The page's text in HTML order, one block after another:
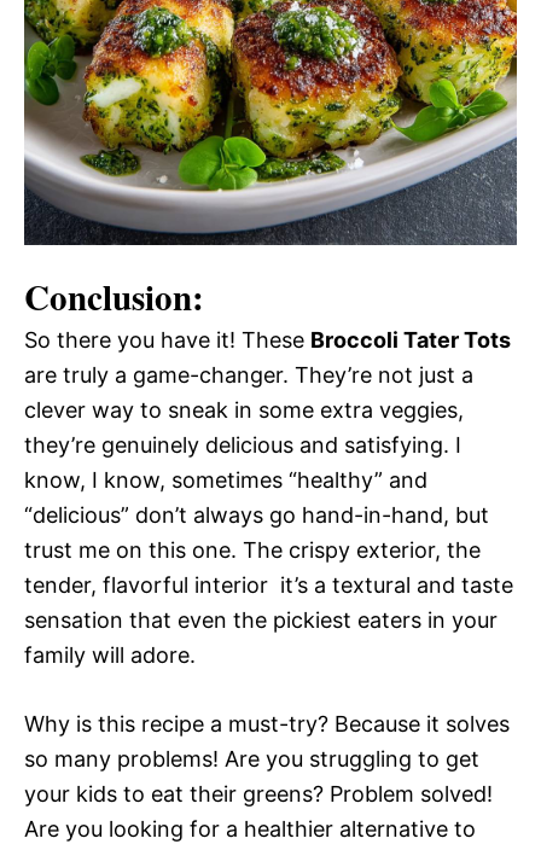
Conclusion:
So there you have it! These Broccoli Tater Tots
are truly a game-changer. They’re not just a
clever way to sneak in some extra veggies,
they’re genuinely delicious and satisfying. I
know, I know, sometimes “healthy” and
“delicious” don’t always go hand-in-hand, but
trust me on this one. The crispy exterior, the
tender, flavorful interior  it’s a textural and taste
sensation that even the pickiest eaters in your
family will adore.
Why is this recipe a must-try? Because it solves
so many problems! Are you struggling to get
your kids to eat their greens? Problem solved!
Are you looking for a healthier alternative to